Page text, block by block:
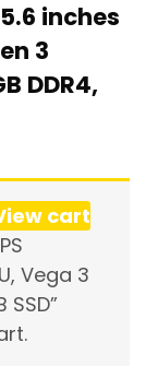
inches
3
DDR4,
cart
Vega 3
SSD”